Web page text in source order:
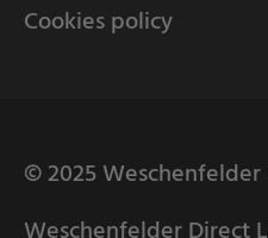
Cookies policy
© 2025
Weschenfelder Direct